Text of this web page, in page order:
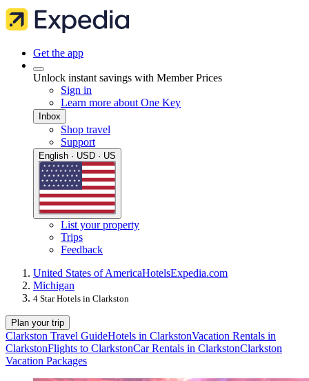
Get the app
Unlock instant savings with Member Prices
Sign in
Learn more about One Key
Inbox
Shop travel
Support
English · USD · US
List your property
Trips
Feedback
United States of AmericaHotelsExpedia.com
Michigan
4 Star Hotels in Clarkston
Plan your trip
Clarkston Travel GuideHotels in ClarkstonVacation Rentals in
ClarkstonFlights to ClarkstonCar Rentals in ClarkstonClarkston
Vacation Packages